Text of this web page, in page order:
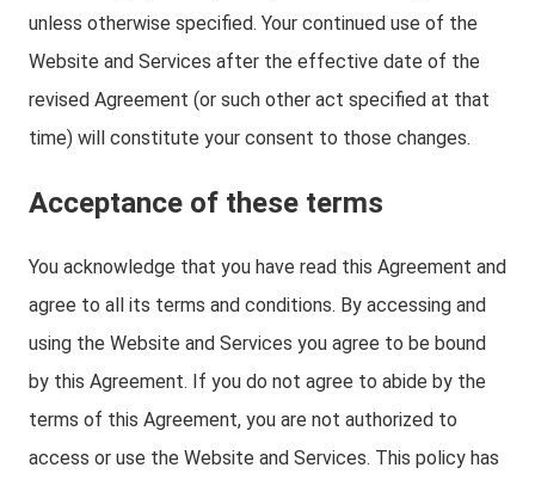
unless otherwise specified. Your continued use of the
Website and Services after the effective date of the
revised Agreement (or such other act specified at that
time) will constitute your consent to those changes.
Acceptance of these terms
You acknowledge that you have read this Agreement and
agree to all its terms and conditions. By accessing and
using the Website and Services you agree to be bound
by this Agreement. If you do not agree to abide by the
terms of this Agreement, you are not authorized to
access or use the Website and Services. This policy has